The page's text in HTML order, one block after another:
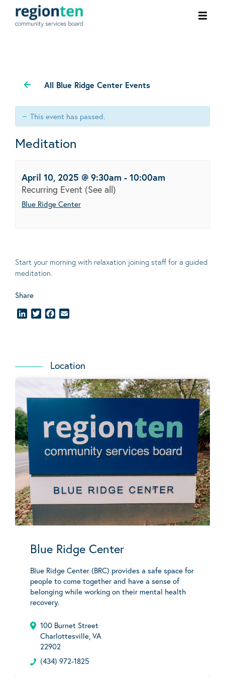
All Blue Ridge Center Events
This event has passed.
Meditation
April 10, 2025 @ 9:30am - 10:00am
Recurring Event (See all)
Blue Ridge Center
Start your morning with relaxation joining staff for a guided
meditation.
Share
LinkedInTwitterFacebook
Location
Blue Ridge Center
Blue Ridge Center (BRC) provides a safe space for
people to come together and have a sense of
belonging while working on their mental health
recovery.
100 Burnet Street
Charlottesville, VA
22902
(434) 972-1825